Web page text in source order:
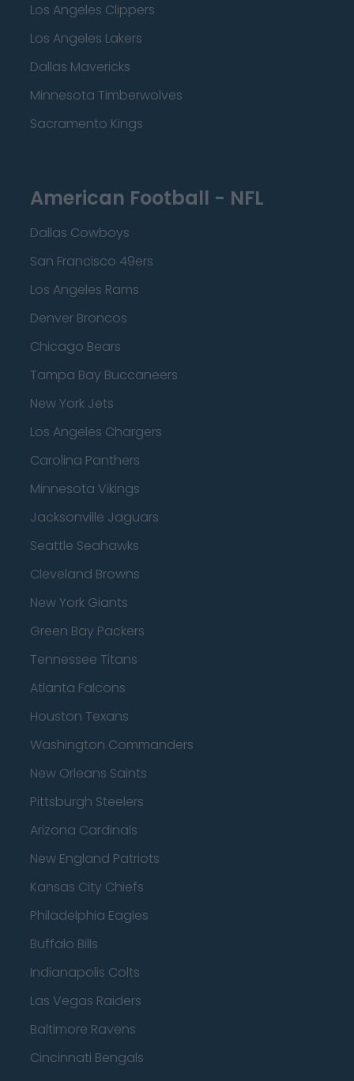
Los Angeles Clippers
Los Angeles Lakers
Dallas Mavericks
Minnesota Timberwolves
Sacramento Kings
American Football - NFL
Dallas Cowboys
San Francisco 49ers
Los Angeles Rams
Denver Broncos
Chicago Bears
Tampa Bay Buccaneers
New York Jets
Los Angeles Chargers
Carolina Panthers
Minnesota Vikings
Jacksonville Jaguars
Seattle Seahawks
Cleveland Browns
New York Giants
Green Bay Packers
Tennessee Titans
Atlanta Falcons
Houston Texans
Washington Commanders
New Orleans Saints
Pittsburgh Steelers
Arizona Cardinals
New England Patriots
Kansas City Chiefs
Philadelphia Eagles
Buffalo Bills
Indianapolis Colts
Las Vegas Raiders
Baltimore Ravens
Cincinnati Bengals